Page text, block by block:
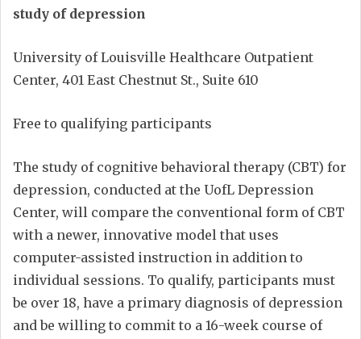
study of depression
University of Louisville Healthcare Outpatient
Center, 401 East Chestnut St., Suite 610
Free to qualifying participants
The study of cognitive behavioral therapy (CBT) for
depression, conducted at the UofL Depression
Center, will compare the conventional form of CBT
with a newer, innovative model that uses
computer-assisted instruction in addition to
individual sessions. To qualify, participants must
be over 18, have a primary diagnosis of depression
and be willing to commit to a 16-week course of